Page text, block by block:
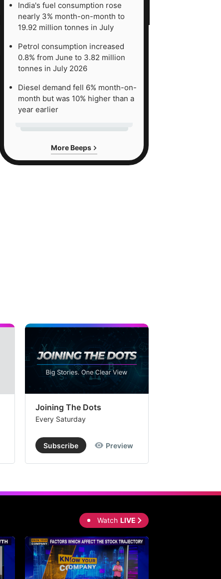
India's fuel consumption rose
nearly 3% month-on-month to
19.92 million tonnes in July
Petrol consumption increased
0.8% from June to 3.82 million
tonnes in July 2026
Diesel demand fell 6% month-on-
month but was 10% higher than a
year earlier
More Beeps
Joining The Dots
Every Saturday
Subscribe Preview
Watch LIVE